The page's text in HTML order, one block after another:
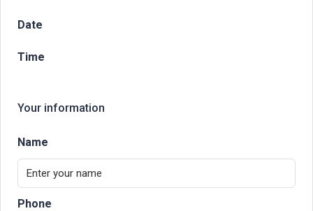
Date
Time
Your information
Name
Phone